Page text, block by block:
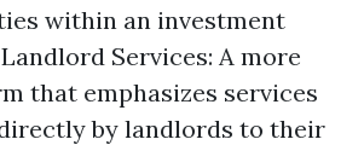
within an investment
Services: A more
that emphasizes services
by landlords to their